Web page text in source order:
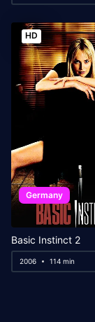
HD
Germany
Basic Instinct 2
2006 114 min